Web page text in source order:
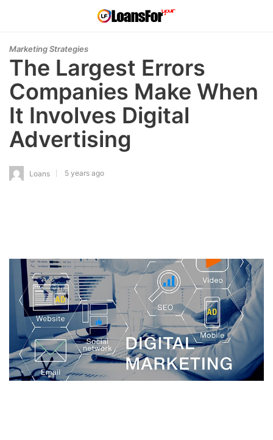
Marketing Strategies
The Largest Errors
Companies Make When
It Involves Digital
Advertising
Loans 5 years ago